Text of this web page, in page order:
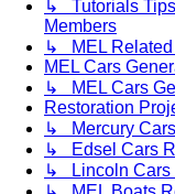
↳ Tutorials Tips
Members
↳ MEL Related
MEL Cars
↳ MEL Cars
Restoration
↳ Mercury
↳ Edsel Cars
↳ Lincoln Cars